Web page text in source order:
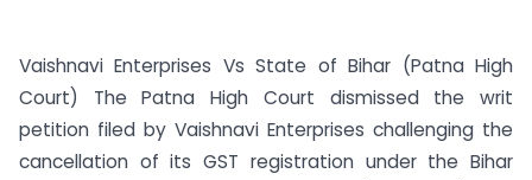
Vaishnavi Enterprises Vs State of Bihar (Patna High
Court) The Patna High Court dismissed the writ
petition filed by Vaishnavi Enterprises challenging the
cancellation of its GST registration under the Bihar